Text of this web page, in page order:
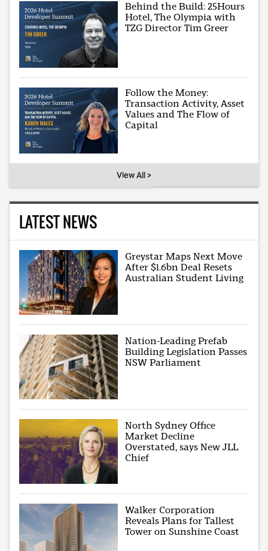
Behind the Build: 25Hours
Hotel, The Olympia with
TZG Director Tim Greer
Follow the Money:
Transaction Activity, Asset
Values and The Flow of
Capital
View All >
LATEST NEWS
Greystar Maps Next Move
After $1.6bn Deal Resets
Australian Student Living
Nation-Leading Prefab
Building Legislation Passes
NSW Parliament
North Sydney Office
Market Decline
Overstated, says New JLL
Chief
Walker Corporation
Reveals Plans for Tallest
Tower on Sunshine Coast